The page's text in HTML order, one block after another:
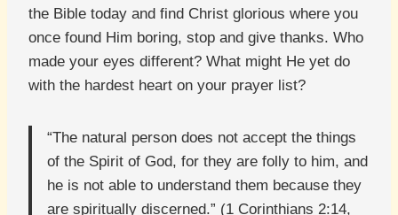
the Bible today and find Christ glorious where you
once found Him boring, stop and give thanks. Who
made your eyes different? What might He yet do
with the hardest heart on your prayer list?
“The natural person does not accept the things
of the Spirit of God, for they are folly to him, and
he is not able to understand them because they
are spiritually discerned.” (1 Corinthians 2:14,